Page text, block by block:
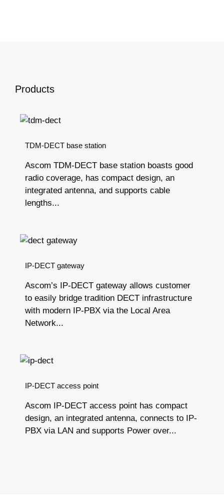
Products
TDM-DECT base station
Ascom TDM-DECT base station boasts good
radio coverage, has compact design, an
integrated antenna, and supports cable
lengths...
IP-DECT gateway
Ascom’s IP-DECT gateway allows customer
to easily bridge tradition DECT infrastructure
with modern IP-PBX via the Local Area
Network...
IP-DECT access point
Ascom IP-DECT access point has compact
design, an integrated antenna, connects to IP-
PBX via LAN and supports Power over...